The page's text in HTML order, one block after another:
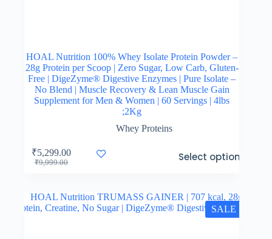
HOAL Nutrition 100% Whey Isolate Protein Powder –
28g Protein per Scoop | Zero Sugar, Low Carb, Gluten-
Free | DigeZyme® Digestive Enzymes | Pure Isolate –
No Blend | Muscle Recovery & Lean Muscle Gain
Supplement for Men & Women | 60 Servings | 4lbs
;2Kg
Whey Proteins
₹9,999.00
Original
₹9,999.00.
₹5,299.00
Current
₹5,299.00.
Select options
product
variants.
The
options
SALE